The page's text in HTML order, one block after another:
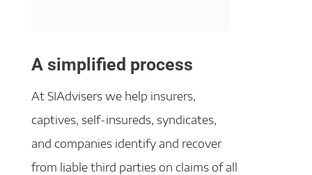
A simplified process
At SIAdvisers we help insurers,
captives, self-insureds, syndicates,
and companies identify and recover
from liable third parties on claims of all